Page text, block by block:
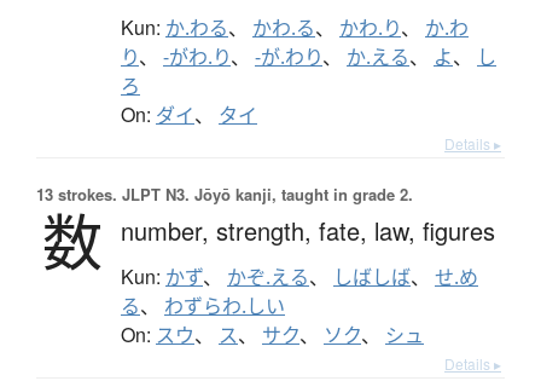
Kun: か.わる、 かわ.る、 かわ.り、 か.わ
り、 -がわ.り、 -が.わり、 か.える、 よ、
し
ろ
On: ダイ、 タイ
Details ▸
13 strokes. JLPT N3. Jōyō kanji, taught in grade 2.
数 number, strength, fate, law, figures
Kun: かず、 かぞ.える、 しばしば、 せ.め
る、 わずらわ.しい
On: スウ、 ス、 サク、 ソク、 シュ
Details ▸